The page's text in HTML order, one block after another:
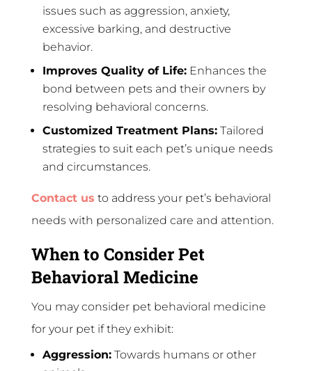
issues such as aggression, anxiety,
excessive barking, and destructive
behavior.
Improves Quality of Life:Enhances the
bond between pets and their owners by
resolving behavioral concerns.
Customized Treatment Plans:Tailored
strategies to suit each pet’s unique needs
and circumstances.
Contact us to address your pet’s behavioral
needs with personalized care and attention.
When to Consider Pet
Behavioral Medicine
You may consider pet behavioral medicine
for your pet if they exhibit:
Aggression:Towards humans or other